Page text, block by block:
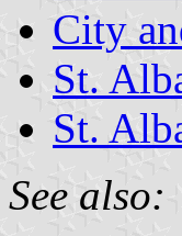
City
St.
St.
See also: